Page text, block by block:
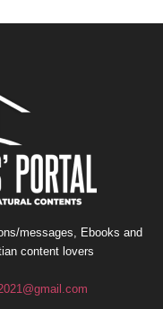
messages, Ebooks and
content lovers